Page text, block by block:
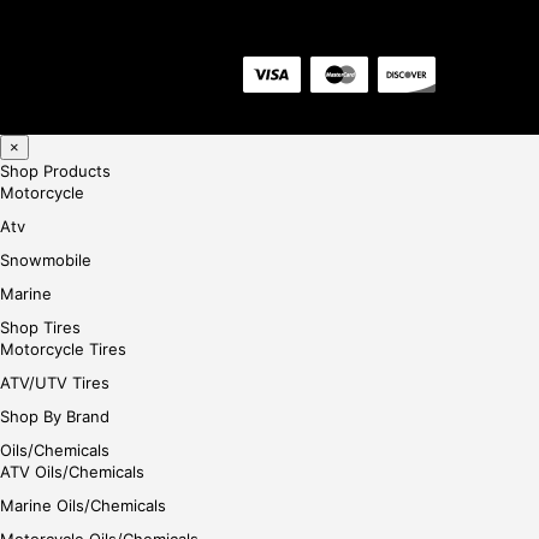
×
Shop Products
Motorcycle
Atv
Snowmobile
Marine
Shop Tires
Motorcycle Tires
ATV/UTV Tires
Shop By Brand
Oils/Chemicals
ATV Oils/Chemicals
Marine Oils/Chemicals